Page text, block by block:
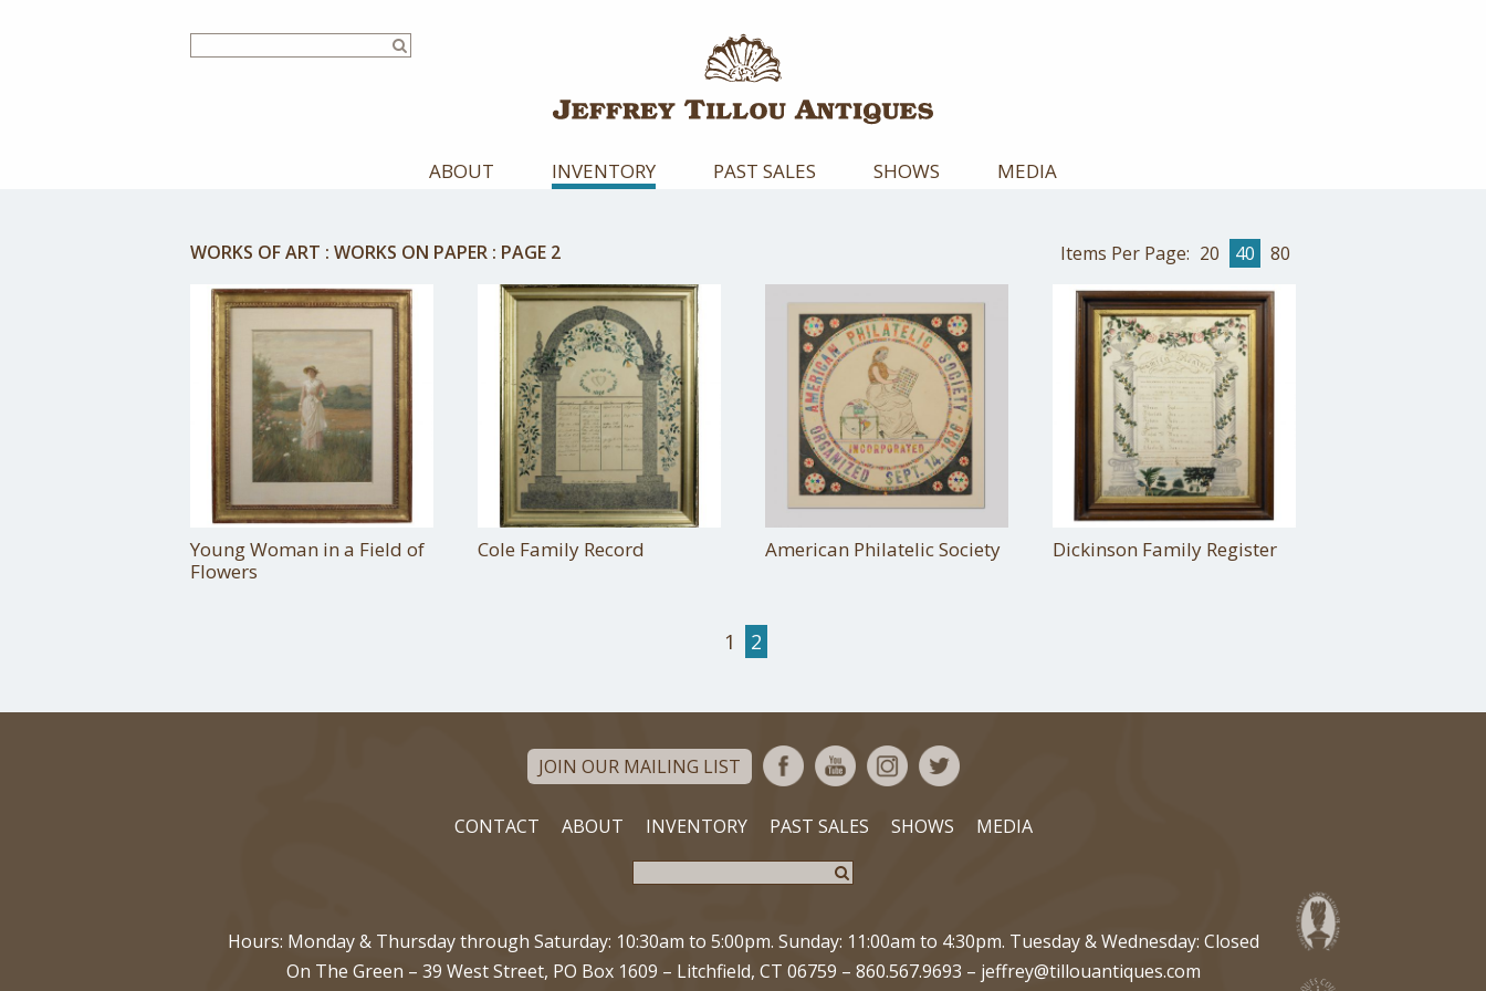
ABOUT INVENTORY PAST SALES SHOWS MEDIA
WORKS OF ART : WORKS ON PAPER : PAGE 2 Items Per Page: 20 40 80
Young Woman in a Field of
Flowers
Cole Family Record American Philatelic Society Dickinson Family Register
1 2
JOIN OUR MAILING LIST
CONTACT ABOUT INVENTORY PAST SALES SHOWS MEDIA
Hours: Monday & Thursday through Saturday: 10:30am to 5:00pm. Sunday: 11:00am to 4:30pm. Tuesday & Wednesday: Closed
On The Green – 39 West Street, PO Box 1609 – Litchfield, CT 06759 – 860.567.9693 – jeffrey@tillouantiques.com